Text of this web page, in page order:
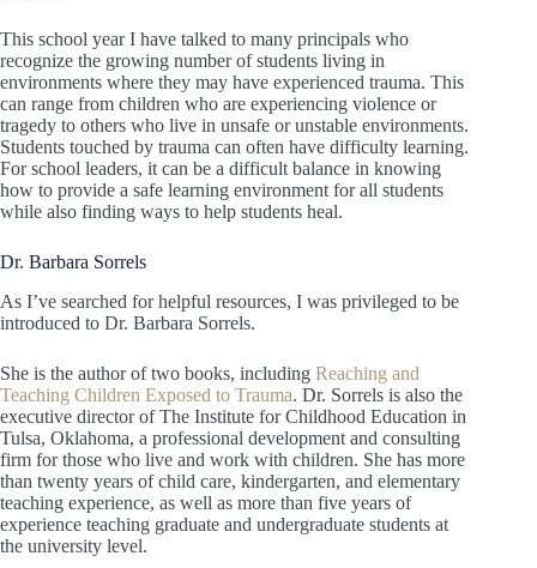
This school year I have talked to many principals who
recognize the growing number of students living in
environments where they may have experienced trauma. This
can range from children who are experiencing violence or
tragedy to others who live in unsafe or unstable environments.
Students touched by trauma can often have difficulty learning.
For school leaders, it can be a difficult balance in knowing
how to provide a safe learning environment for all students
while also finding ways to help students heal.
Dr. Barbara Sorrels
As I’ve searched for helpful resources, I was privileged to be
introduced to Dr. Barbara Sorrels.
She is the author of two books, including Reaching and
Teaching Children Exposed to Trauma. Dr. Sorrels is also the
executive director of The Institute for Childhood Education in
Tulsa, Oklahoma, a professional development and consulting
firm for those who live and work with children. She has more
than twenty years of child care, kindergarten, and elementary
teaching experience, as well as more than five years of
experience teaching graduate and undergraduate students at
the university level.